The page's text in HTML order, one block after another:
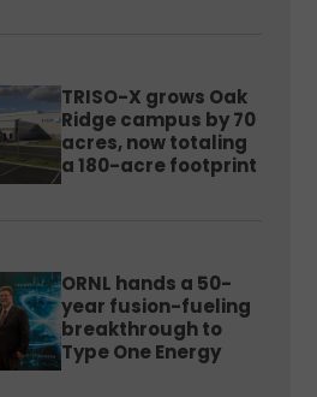
TRISO-X grows Oak
Ridge campus by 70
acres, now totaling
a 180-acre footprint
ORNL hands a 50-
year fusion-fueling
breakthrough to
Type One Energy